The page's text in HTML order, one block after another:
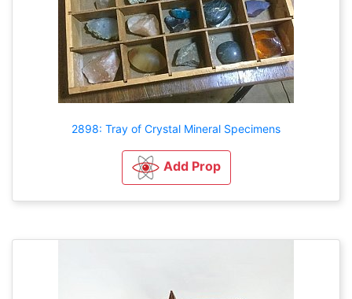
2898: Tray of Crystal Mineral Specimens
Add Prop